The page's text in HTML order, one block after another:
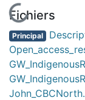
En cours de
Fichiers
Principal